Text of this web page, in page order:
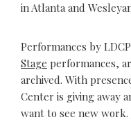
in Atlanta and
Performances by
Stage performances,
archived. With
Center is giving away
want to see new